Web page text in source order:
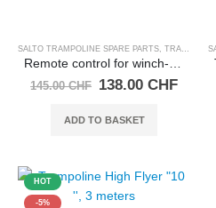
SALTO TRAMPOLINE SPARE PARTS TRAMPOLINES
145.00CHF Original
145.00 CHF.
138.00 CHF
ADD TO BASKET
HOT
-5%